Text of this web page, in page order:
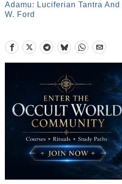
Adamu: Luciferian Tantra
W. Ford